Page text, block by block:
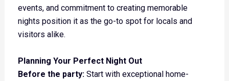
events, and commitment to creating memorable
nights position it as the go-to spot for locals and
visitors alike.
Planning Your Perfect Night Out
Before the party:Start with exceptional home-